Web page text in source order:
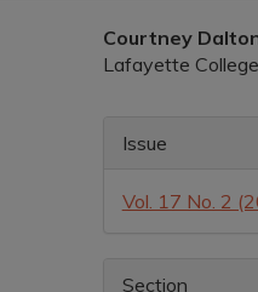
Main
Article
Courtney
Lafayette College
Article
Issue
Vol. 17 No. 2
Section